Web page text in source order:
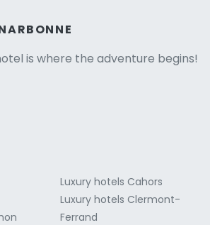
is where the adventure begins!
Luxury hotels Cahors
Luxury hotels Clermont-
Ferrand